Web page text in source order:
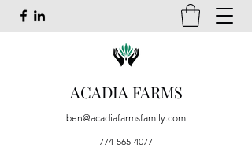
ACADIA FARMS
ben@acadiafarmsfamily.com
774-565-4077